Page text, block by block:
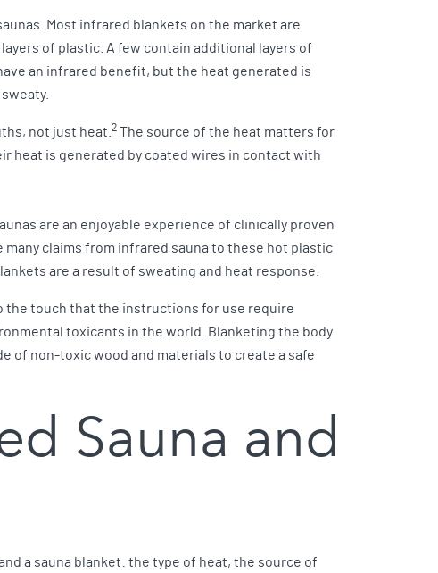
Most infrared blankets on the market are
of plastic. A few contain additional layers of
an infrared benefit, but the heat generated is
not just heat. 2 The source of the heat matters for
heat is generated by coated wires in contact with
are an enjoyable experience of clinically proven
claims from infrared sauna to these hot plastic
are a result of sweating and heat response.
the touch that the instructions for use require
toxicants in the world. Blanketing the body
of non-toxic wood and materials to create a safe
Sauna and
a sauna blanket: the type of heat, the source of